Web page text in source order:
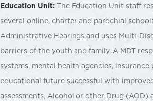
Education Unit: The Education Unit staff
several online, charter and parochial
Administrative Hearings and uses Multi-
barriers of the youth and family. A MDT
systems, mental health agencies,
educational future successful with
assessments, Alcohol or other Drug (AOD)